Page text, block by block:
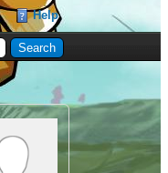
Help